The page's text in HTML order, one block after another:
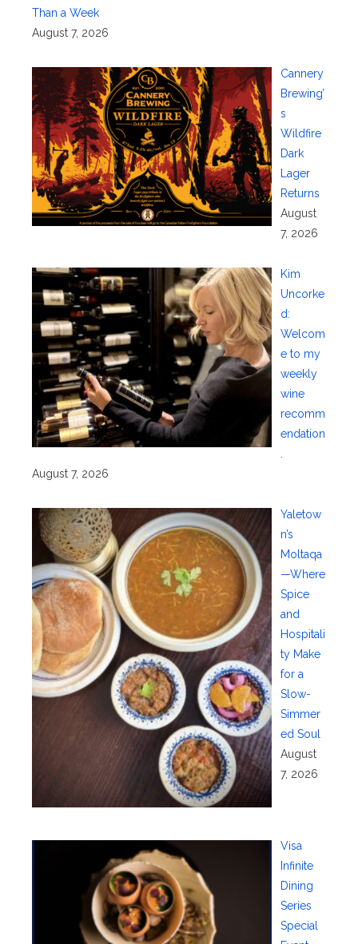
Than a Week
August 7, 2026
Cannery
Brewing’
s
Wildfire
Dark
Lager
Returns
August
7, 2026
Kim
Uncorke
d:
Welcom
e to my
weekly
wine
recomm
endation
August 7, 2026
Yaletow
n’s
Moltaqa
—Where
Spice
and
Hospitali
ty Make
for a
Slow-
Simmer
ed Soul
August
7, 2026
Visa
Infinite
Dining
Series
Special